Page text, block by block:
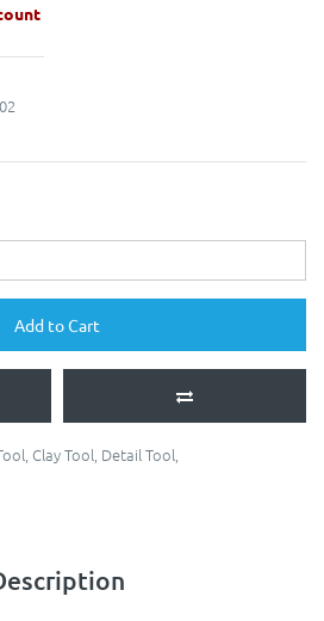
Add to Cart
Clay Tool Detail Tool